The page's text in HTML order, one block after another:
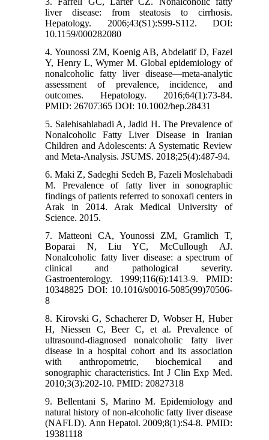
liver disease: from steatosis to cirrhosis.
Hepatology. 2006;43(S1):S99-S112. DOI:
10.1159/000282080
4. Younossi ZM, Koenig AB, Abdelatif D, Fazel
Y, Henry L, Wymer M. Global epidemiology of
nonalcoholic fatty liver disease—meta‐analytic
assessment of prevalence, incidence, and
outcomes. Hepatology. 2016;64(1):73-84.
PMID: 26707365 DOI: 10.1002/hep.28431
5. Salehisahlabadi A, Jadid H. The Prevalence of
Nonalcoholic Fatty Liver Disease in Iranian
Children and Adolescents: A Systematic Review
and Meta-Analysis. JSUMS. 2018;25(4):487-94.
6. Maki Z, Sadeghi Sedeh B, Fazeli Moslehabadi
M. Prevalence of fatty liver in sonographic
findings of patients referred to sonoxafi centers in
Arak in 2014. Arak Medical University of
Science. 2015.
7. Matteoni CA, Younossi ZM, Gramlich T,
Boparai N, Liu YC, McCullough AJ.
Nonalcoholic fatty liver disease: a spectrum of
clinical and pathological severity.
Gastroenterology. 1999;116(6):1413-9. PMID:
10348825 DOI: 10.1016/s0016-5085(99)70506-
8
8. Kirovski G, Schacherer D, Wobser H, Huber
H, Niessen C, Beer C, et al. Prevalence of
ultrasound-diagnosed nonalcoholic fatty liver
disease in a hospital cohort and its association
with anthropometric, biochemical and
sonographic characteristics. Int J Clin Exp Med.
2010;3(3):202-10. PMID: 20827318
9. Bellentani S, Marino M. Epidemiology and
natural history of non-alcoholic fatty liver disease
(NAFLD). Ann Hepatol. 2009;8(1):S4-8. PMID:
19381118